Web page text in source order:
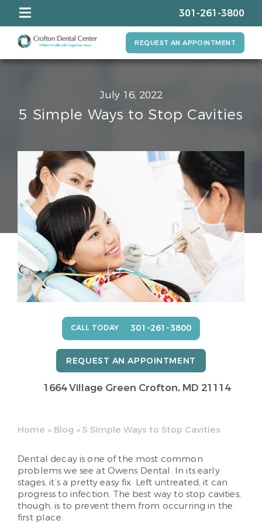
301-261-3800
REQUEST AN APPOINTMENT
July 16, 2022
5 Simple Ways to Stop Cavities
CALL TODAY 301-261-3800
REQUEST AN APPOINTMENT
1664 Village Green Crofton, MD 21114
Home » Blog » 5 Simple Ways to Stop Cavities
Dental decay is one of the most common
problems we see at Owens Dental. In its early
stages, it’s a pretty easy fix. Left untreated, it can
progress to infection. The best way to stop cavities,
though, is to prevent them from occurring in the
first place.